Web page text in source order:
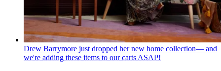
Drew Barrymore just dropped her new home collection— and
we're adding these items to our carts ASAP!